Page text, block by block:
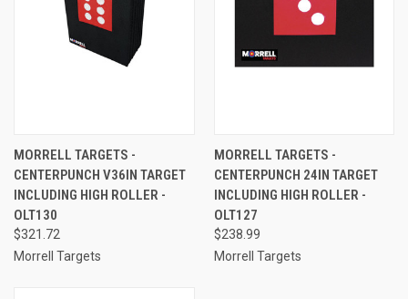
MORRELL TARGETS -
CENTERPUNCH V36IN TARGET
INCLUDING HIGH ROLLER -
OLT130
$321.72
Morrell Targets
MORRELL TARGETS -
CENTERPUNCH 24IN TARGET
INCLUDING HIGH ROLLER -
OLT127
$238.99
Morrell Targets